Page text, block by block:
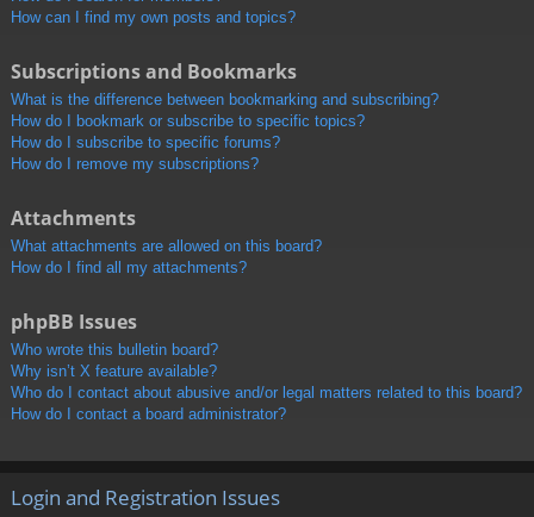
How can I find my own posts and topics?
Subscriptions and Bookmarks
What is the difference between bookmarking and subscribing?
How do I bookmark or subscribe to specific topics?
How do I subscribe to specific forums?
How do I remove my subscriptions?
Attachments
What attachments are allowed on this board?
How do I find all my attachments?
phpBB Issues
Who wrote this bulletin board?
Why isn’t X feature available?
Who do I contact about abusive and/or legal matters related to this board?
How do I contact a board administrator?
Login and Registration Issues